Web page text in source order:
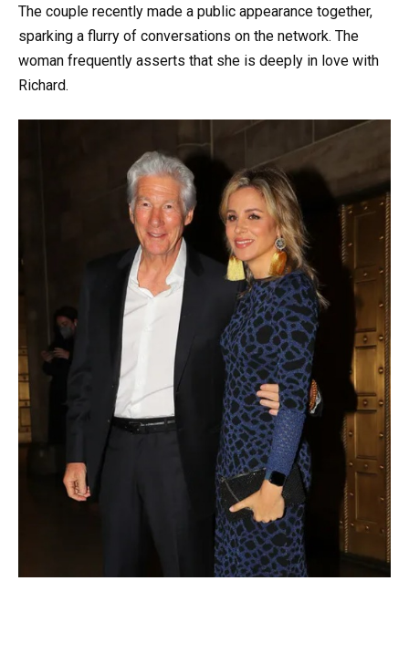
The couple recently made a public appearance together,
sparking a flurry of conversations on the network. The
woman frequently asserts that she is deeply in love with
Richard.